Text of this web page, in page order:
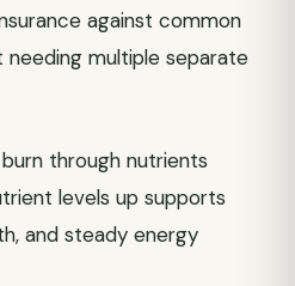
against common
multiple separate
through nutrients
levels up supports
and steady energy